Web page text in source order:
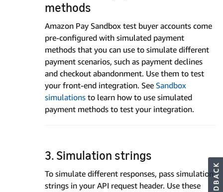
methods
Amazon Pay Sandbox test buyer accounts come
pre-configured with simulated payment
methods that you can use to simulate different
payment scenarios, such as payment declines
and checkout abandonment. Use them to test
your front-end integration. See Sandbox
simulations to learn how to use simulated
payment methods to test your integration.
3. Simulation strings
To simulate different responses, pass simulation
strings in your API request header. Use these